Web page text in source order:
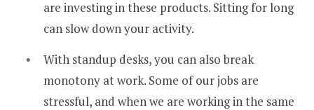
are investing in these products. Sitting for long
can slow down your activity.
With standup desks, you can also break
monotony at work. Some of our jobs are
stressful, and when we are working in the same